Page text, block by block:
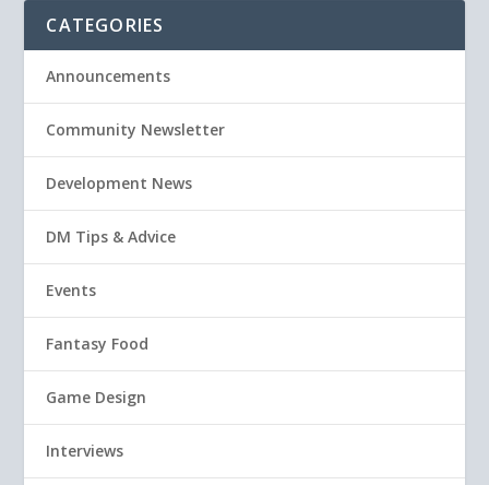
CATEGORIES
Announcements
Community Newsletter
Development News
DM Tips & Advice
Events
Fantasy Food
Game Design
Interviews